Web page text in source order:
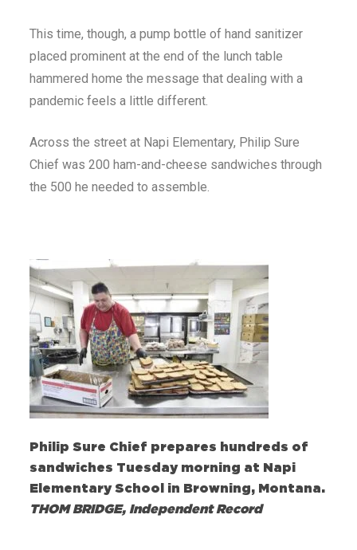
This time, though, a pump bottle of hand sanitizer
placed prominent at the end of the lunch table
hammered home the message that dealing with a
pandemic feels a little different.
Across the street at Napi Elementary, Philip Sure
Chief was 200 ham-and-cheese sandwiches through
the 500 he needed to assemble.
Philip Sure Chief prepares hundreds of
sandwiches Tuesday morning at Napi
Elementary School in Browning, Montana.
THOM BRIDGE, Independent Record